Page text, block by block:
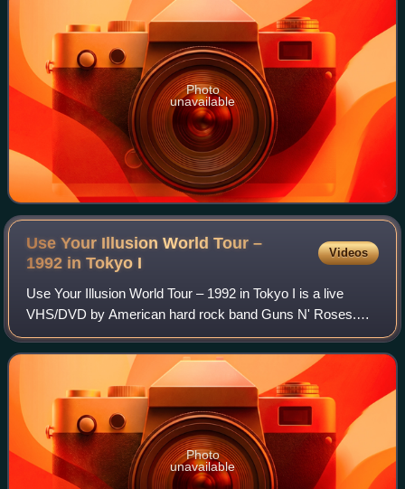
Photo
unavailable
Use Your Illusion World Tour –
1992 in Tokyo I
Videos
Use Your Illusion World Tour – 1992 in Tokyo I is a live
VHS/DVD by American hard rock band Guns N' Roses.
Filmed live at Tokyo Dome, Japan, on February 22, 1992,
during the Japanese leg of the Use Yo
Photo
unavailable